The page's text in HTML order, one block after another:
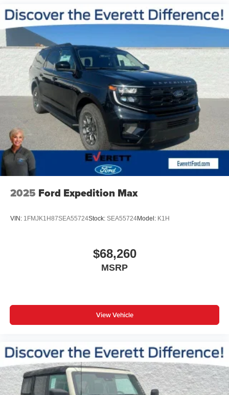
2025 Ford Expedition Max
VIN: 1FMJK1H87SEA55724Stock: SEA55724Model: K1H
$68,260
MSRP
View Vehicle